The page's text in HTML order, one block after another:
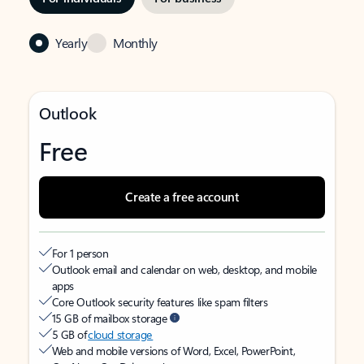
Yearly Monthly
Outlook
Free
Create a free account
For 1 person
Outlook email and calendar on web, desktop, and mobile
apps
Core Outlook security features like spam filters
15 GB of mailbox storage
5 GB ofcloud storage
Web and mobile versions of Word, Excel, PowerPoint,